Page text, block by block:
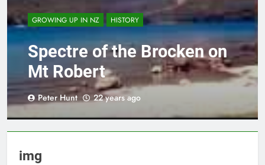
GROWING UP IN NZ HISTORY
Spectre of the Brocken on
Mt Robert
Peter Hunt 22 years ago
img